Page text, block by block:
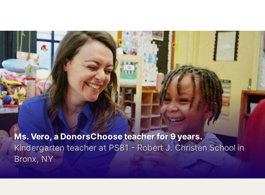
Ms. Vero, a DonorsChoose teacher for 9 years.
Kindergarten teacher at PS81 - Robert J. Christen School in
Bronx, NY